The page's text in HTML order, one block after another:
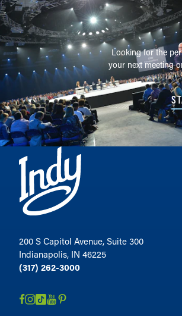
Looking for the
your next meeting
200 S Capitol Avenue, Suite 300
Indianapolis, IN 46225
(317) 262-3000